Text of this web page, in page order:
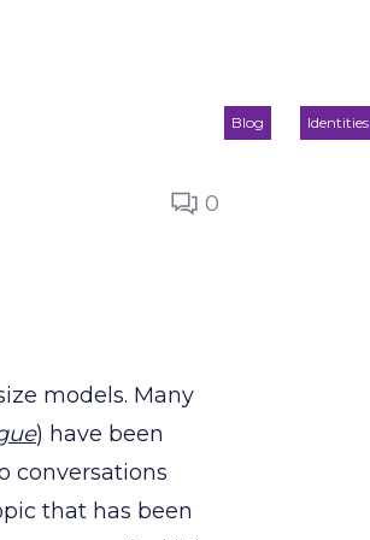
Blog Identities
0
models. Many
) have been
conversations
that has been